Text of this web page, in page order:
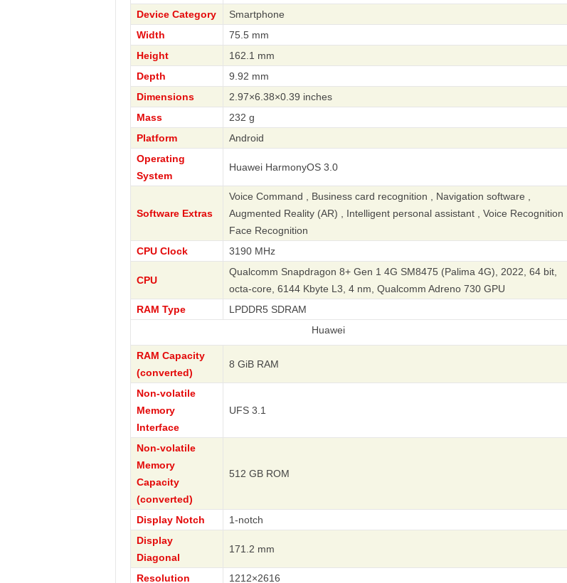
Device Category
Smartphone
Width
75.5 mm
Height
162.1 mm
Depth
9.92 mm
Dimensions
2.97×6.38×0.39 inches
Mass
232 g
Platform
Android
Operating
System
Huawei HarmonyOS 3.0
Software Extras
Voice Command , Business card recognition , Navigation software ,
Augmented Reality (AR) , Intelligent personal assistant , Voice Recognition ,
Face Recognition
CPU Clock
3190 MHz
CPU
Qualcomm Snapdragon 8+ Gen 1 4G SM8475 (Palima 4G), 2022, 64 bit,
octa-core, 6144 Kbyte L3, 4 nm, Qualcomm Adreno 730 GPU
RAM Type
LPDDR5 SDRAM
RAM Capacity
(converted)
8 GiB RAM
Non-volatile
Memory
Interface
UFS 3.1
Non-volatile
Memory
Capacity
(converted)
512 GB ROM
Display Notch
1-notch
Display
Diagonal
171.2 mm
Resolution 1212×2616